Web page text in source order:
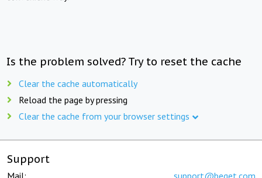
Is the problem solved? Try to reset the cache
Clear the cache automatically
Reload the page by pressing
Clear the cache from your browser settings
Support
Mail: support@beget.com